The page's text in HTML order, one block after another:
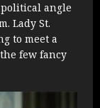
angle
Lady St.
to meet a
few fancy